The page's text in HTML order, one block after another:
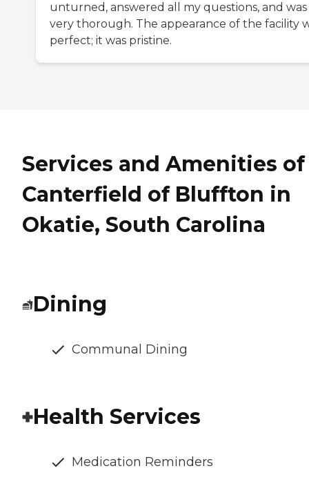
unturned, answered all my questions, and was
very thorough. The appearance of the facility
perfect; it was pristine.
Services and Amenities of
Canterfield of Bluffton in
Okatie, South Carolina
Dining
Communal Dining
Health Services
Medication Reminders